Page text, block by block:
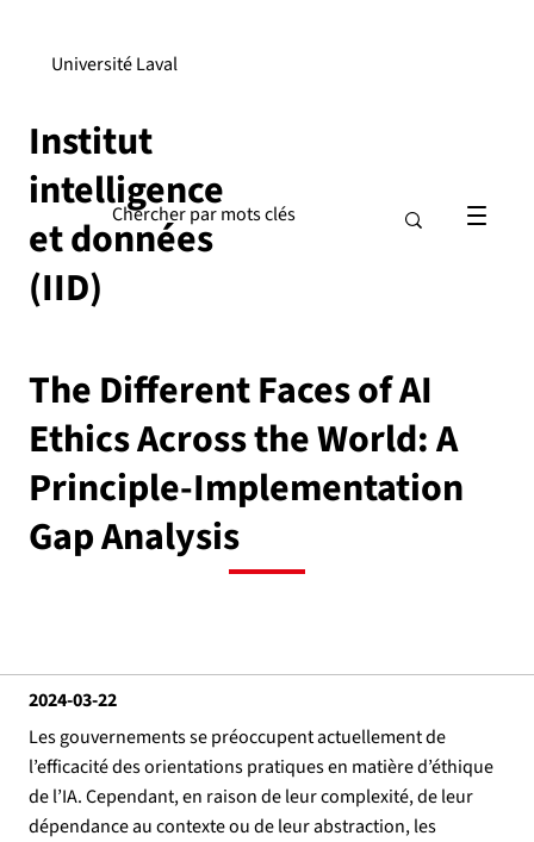
Institut
intelligence
et données
(IID)
Université Laval
The Different Faces of AI
Ethics Across the World: A
Principle-Implementation
Gap Analysis
2024-03-22
Les gouvernements se préoccupent actuellement de
l’efficacité des orientations pratiques en matière d’éthique
de l’IA. Cependant, en raison de leur complexité, de leur
dépendance au contexte ou de leur abstraction, les